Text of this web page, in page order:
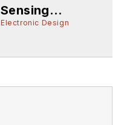
Sensing
Products: 2024
Electronic Design